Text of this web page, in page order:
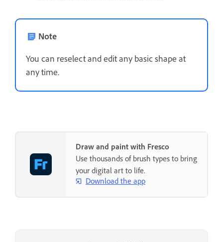
Note
You can reselect and edit any basic shape at
any time.
Draw and paint with Fresco
Use thousands of brush types to bring
your digital art to life.
Download the app